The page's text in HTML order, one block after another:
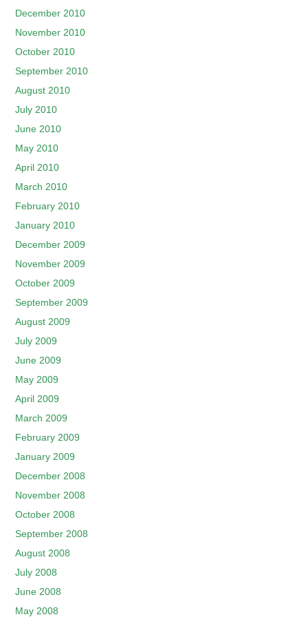
December 2010
November 2010
October 2010
September 2010
August 2010
July 2010
June 2010
May 2010
April 2010
March 2010
February 2010
January 2010
December 2009
November 2009
October 2009
September 2009
August 2009
July 2009
June 2009
May 2009
April 2009
March 2009
February 2009
January 2009
December 2008
November 2008
October 2008
September 2008
August 2008
July 2008
June 2008
May 2008